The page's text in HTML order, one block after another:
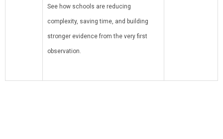
See how schools are reducing
complexity, saving time, and building
stronger evidence from the very first
observation.